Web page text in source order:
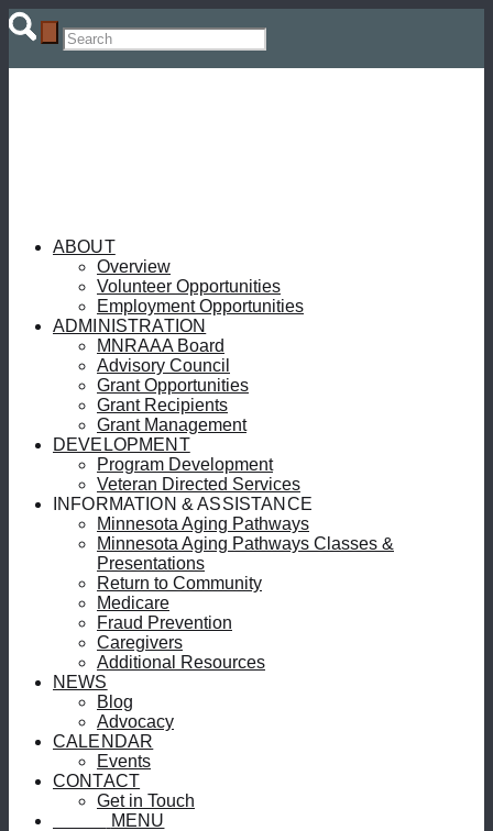
ABOUT
Overview
Volunteer Opportunities
Employment Opportunities
ADMINISTRATION
MNRAAA Board
Advisory Council
Grant Opportunities
Grant Recipients
Grant Management
DEVELOPMENT
Program Development
Veteran Directed Services
INFORMATION & ASSISTANCE
Minnesota Aging Pathways
Minnesota Aging Pathways Classes &
Presentations
Return to Community
Medicare
Fraud Prevention
Caregivers
Additional Resources
NEWS
Blog
Advocacy
CALENDAR
Events
CONTACT
Get in Touch
MENU